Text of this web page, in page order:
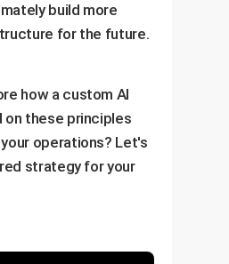
build more
for the future.
how a custom AI
on these principles
operations? Let's
strategy for your